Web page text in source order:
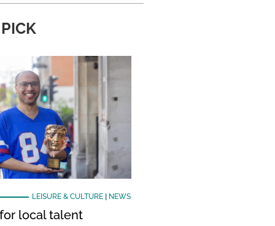
LEISURE & CULTURE| NEWS
local talent